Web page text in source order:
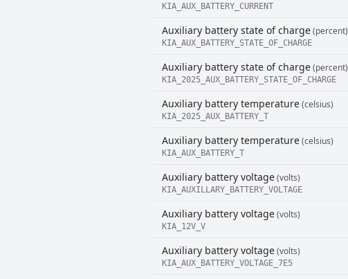
KIA_AUX_BATTERY_CURRENT
Auxiliary battery state of charge(percent)
KIA_AUX_BATTERY_STATE_OF_CHARGE
Auxiliary battery state of charge(percent)
KIA_2025_AUX_BATTERY_STATE_OF_CHARGE
Auxiliary battery temperature(celsius)
KIA_2025_AUX_BATTERY_T
Auxiliary battery temperature(celsius)
KIA_AUX_BATTERY_T
Auxiliary battery voltage(volts)
KIA_AUXILLARY_BATTERY_VOLTAGE
Auxiliary battery voltage(volts)
KIA_12V_V
Auxiliary battery voltage(volts)
KIA_AUX_BATTERY_VOLTAGE_7E5